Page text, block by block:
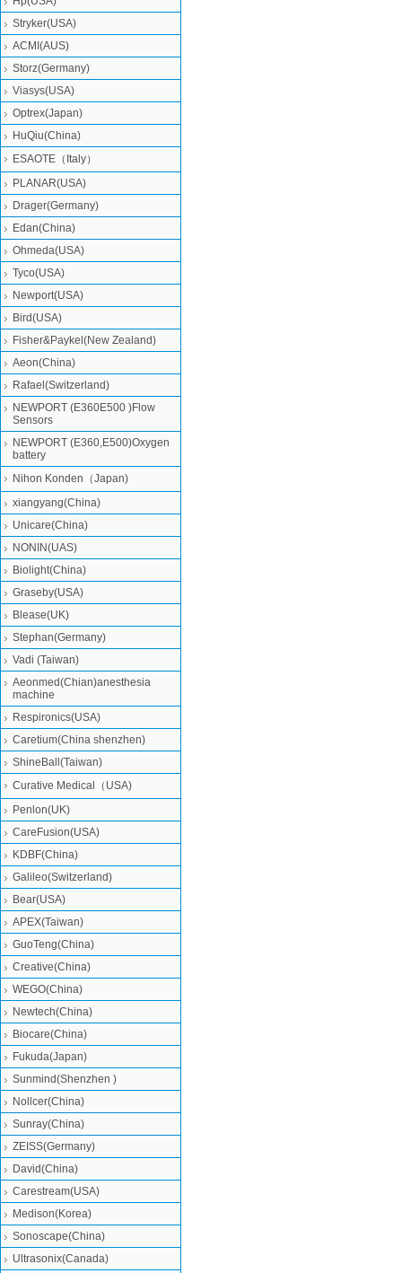
Stryker(USA)
ACMI(AUS)
Storz(Germany)
Viasys(USA)
Optrex(Japan)
HuQiu(China)
ESAOTE（Italy）
PLANAR(USA)
Drager(Germany)
Edan(China)
Ohmeda(USA)
Tyco(USA)
Newport(USA)
Bird(USA)
Fisher&Paykel(New Zealand)
Aeon(China)
Rafael(Switzerland)
NEWPORT (E360E500 )Flow
Sensors
NEWPORT (E360,E500)Oxygen
battery
Nihon Konden（Japan)
xiangyang(China)
Unicare(China)
NONIN(UAS)
Biolight(China)
Graseby(USA)
Blease(UK)
Stephan(Germany)
Vadi (Taiwan)
Aeonmed(Chian)anesthesia
machine
Respironics(USA)
Caretium(China shenzhen)
ShineBall(Taiwan)
Curative Medical（USA)
Penlon(UK)
CareFusion(USA)
KDBF(China)
Galileo(Switzerland)
Bear(USA)
APEX(Taiwan)
GuoTeng(China)
Creative(China)
WEGO(China)
Newtech(China)
Biocare(China)
Fukuda(Japan)
Sunmind(Shenzhen )
Nollcer(China)
Sunray(China)
ZEISS(Germany)
David(China)
Carestream(USA)
Medison(Korea)
Sonoscape(China)
Ultrasonix(Canada)